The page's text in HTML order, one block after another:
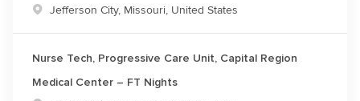
Location
Jefferson City, Missouri, United States
Nurse Tech, Progressive Care Unit, Capital Region
Medical Center – FT Nights